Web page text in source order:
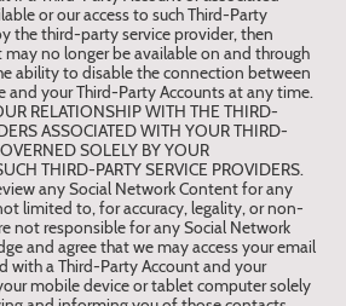
or our access to such Third-Party
the third-party service provider, then
no longer be available on and through
ability to disable the connection between
and your Third-Party Accounts at any time.
RELATIONSHIP WITH THE THIRD-
ASSOCIATED WITH YOUR THIRD-
SOLELY BY YOUR
THIRD-PARTY SERVICE PROVIDERS.
any Social Network Content for any
limited to, for accuracy, legality, or non-
not responsible for any Social Network
and agree that we may access your email
with a Third-Party Account and your
mobile device or tablet computer solely